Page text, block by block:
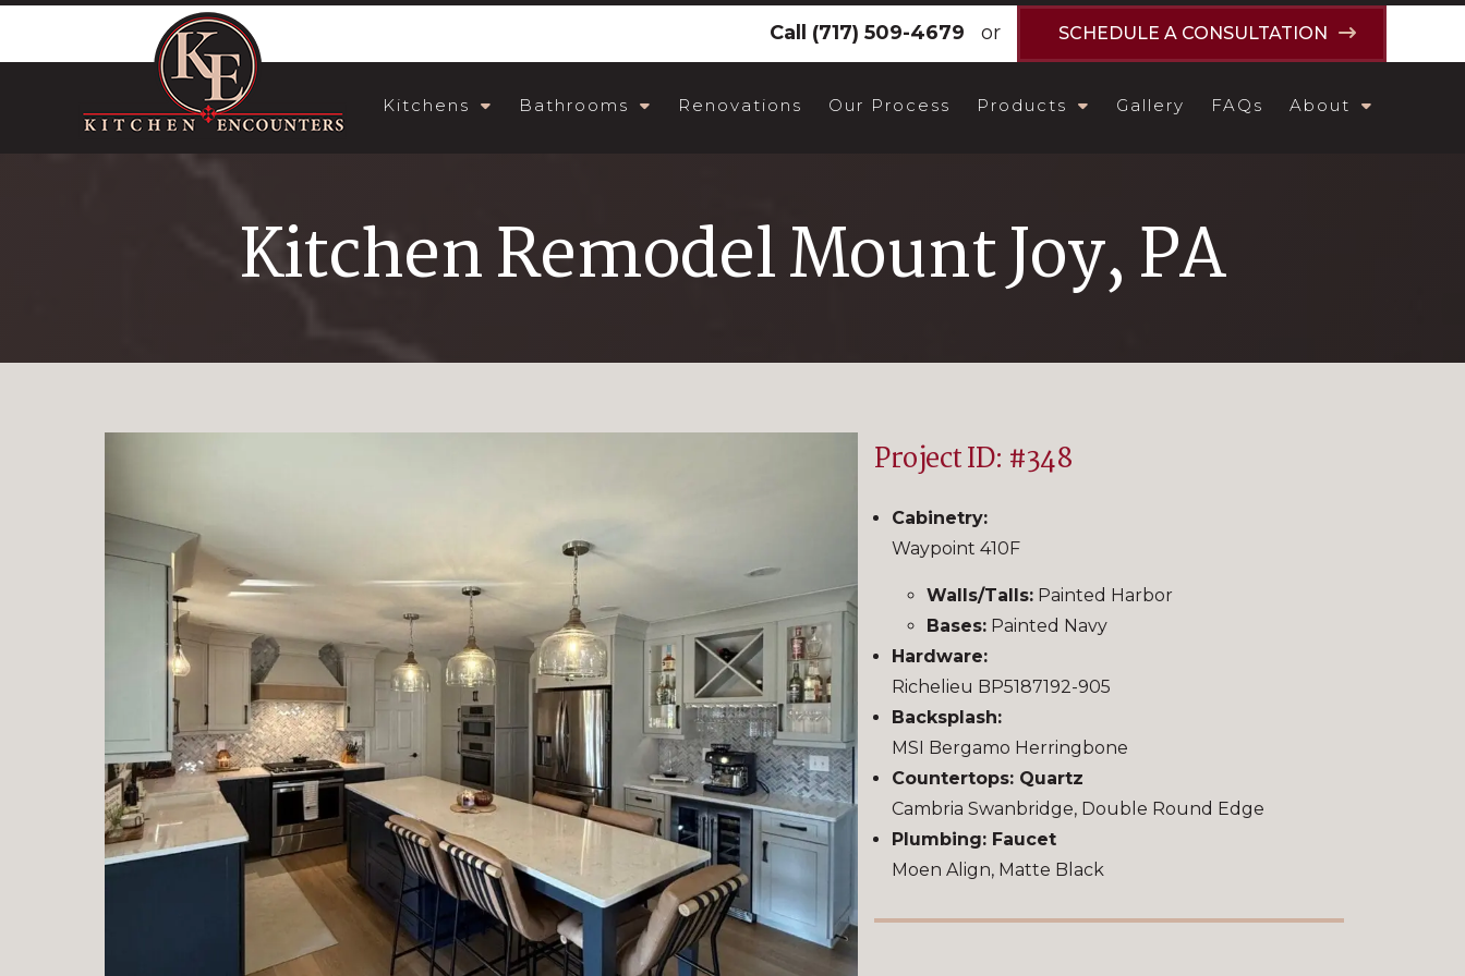
Call (717) 509-4679 or SCHEDULE A CONSULTATION
Kitchens Bathrooms Renovations Our Process Products Gallery FAQs About
Kitchen Remodel Mount Joy, PA
Project ID: #348
Cabinetry:
Waypoint 410F
Walls/Talls: Painted Harbor
Bases: Painted Navy
Hardware:
Richelieu BP5187192-905
Backsplash:
MSI Bergamo Herringbone
Countertops: Quartz
Cambria Swanbridge, Double Round Edge
Plumbing: Faucet
Moen Align, Matte Black